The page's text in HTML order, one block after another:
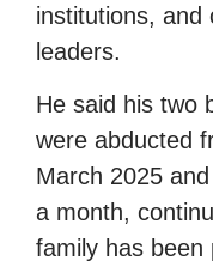
institutions, and
leaders.
He said his two
were abducted
March 2025
a month,
family has been